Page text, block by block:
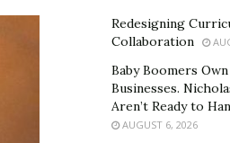
Redesigning
Collaboration
Baby Boomers
Businesses.
Aren’t Ready to
AUGUST 6, 2026